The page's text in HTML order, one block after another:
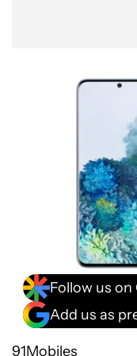
Follow us
Add us as
91Mobiles